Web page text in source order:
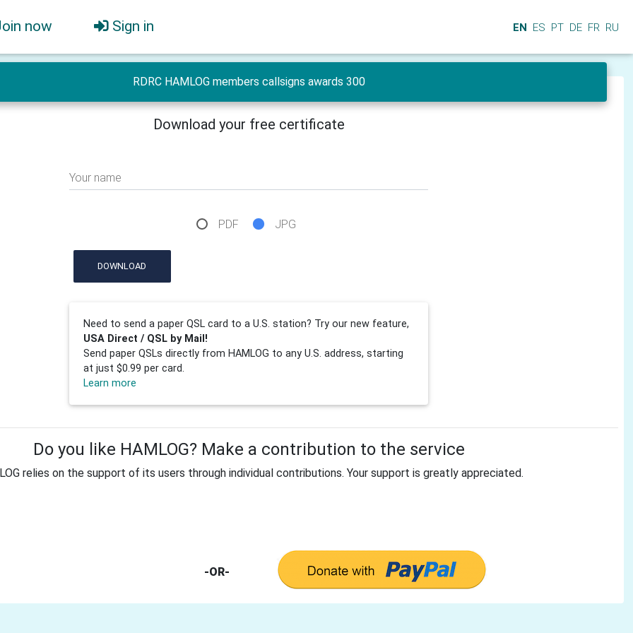
now Sign in EN ES PT DE FR RU
RDRC HAMLOG members callsigns awards 300
Download your free certificate
Your name
PDF JPG
DOWNLOAD
Need to send a paper QSL card to a U.S. station? Try our new feature,
USA Direct / QSL by Mail!
Send paper QSLs directly from HAMLOG to any U.S. address, starting
at just $0.99 per card.
Learn more
Do you like HAMLOG? Make a contribution to the service
relies on the support of its users through individual contributions. Your support is greatly appreciated.
-OR-